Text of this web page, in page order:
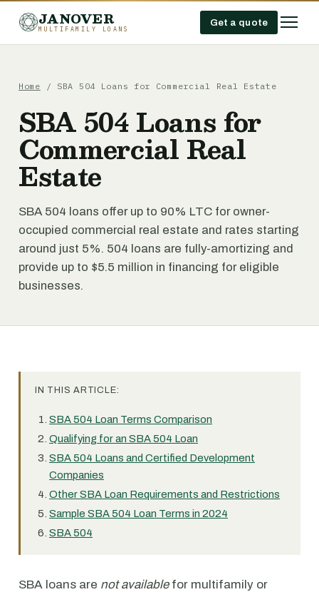
JANOVER
MULTIFAMILY LOANS
Get a quote
Home / SBA 504 Loans for Commercial Real Estate
SBA 504 Loans for
Commercial Real
Estate
SBA 504 loans offer up to 90% LTC for owner-
occupied commercial real estate and rates starting
around just 5%. 504 loans are fully-amortizing and
provide up to $5.5 million in financing for eligible
businesses.
IN THIS ARTICLE:
SBA 504 Loan Terms Comparison
Qualifying for an SBA 504 Loan
SBA 504 Loans and Certified Development
Companies
Other SBA Loan Requirements and Restrictions
Sample SBA 504 Loan Terms in 2024
SBA 504
SBA loans are not available for multifamily or